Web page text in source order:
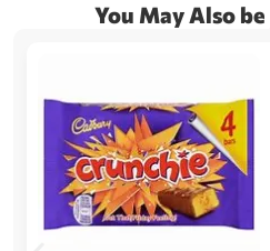
You May Also be